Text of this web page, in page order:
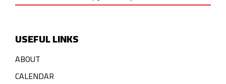
USEFUL LINKS
ABOUT
CALENDAR